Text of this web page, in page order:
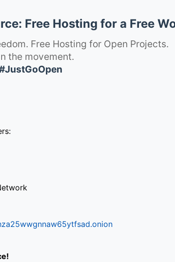
Free Hosting for a Free
Free Hosting for Open Projects.
the movement.